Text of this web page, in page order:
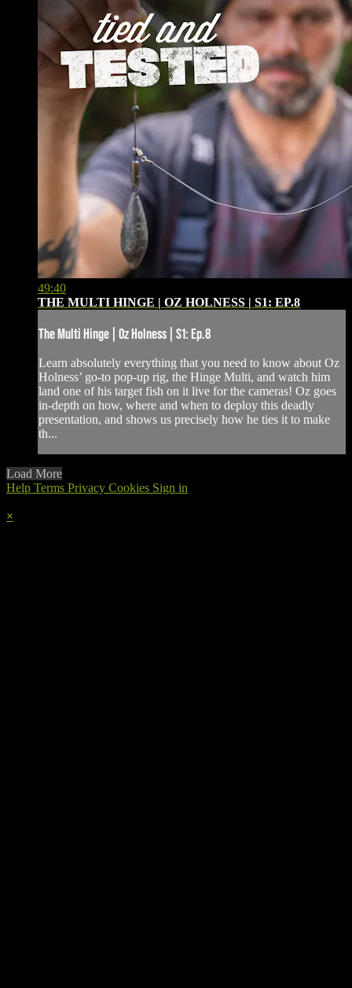
49:40
THE MULTI HINGE | OZ HOLNESS | S1: EP.8
The Multi Hinge | Oz Holness | S1: Ep.8
Learn absolutely everything that you need to know about Oz
Holness’ go-to pop-up rig, the Hinge Multi, and watch him
land one of his target fish on it live for the cameras! Oz goes
in-depth on how, where and when to deploy this deadly
presentation, and shows us precisely how he ties it to make
th...
Load More
Help Terms Privacy Cookies Sign in
×